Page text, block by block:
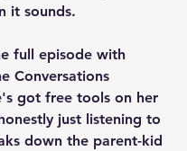
it sounds.
full episode with
Conversations
got free tools on her
just listening to
down the parent-kid